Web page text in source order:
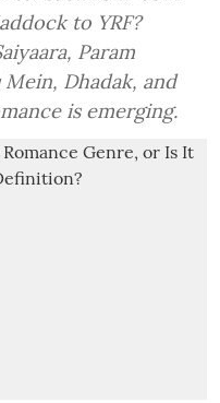
to YRF?
Param
Dhadak, and
is emerging.